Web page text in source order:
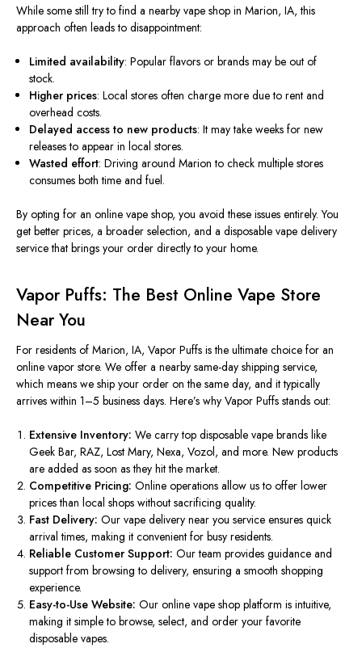
While some still try to find a nearby vape shop in Marion, IA, this
approach often leads to disappointment:
Limited availability: Popular flavors or brands may be out of
stock.
Higher prices: Local stores often charge more due to rent and
overhead costs.
Delayed access to new products: It may take weeks for new
releases to appear in local stores.
Wasted effort: Driving around Marion to check multiple stores
consumes both time and fuel.
By opting for an online vape shop, you avoid these issues entirely. You
get better prices, a broader selection, and a disposable vape delivery
service that brings your order directly to your home.
Vapor Puffs: The Best Online Vape Store
Near You
For residents of Marion, IA, Vapor Puffs is the ultimate choice for an
online vapor store. We offer a nearby same-day shipping service,
which means we ship your order on the same day, and it typically
arrives within 1–5 business days. Here’s why Vapor Puffs stands out:
Extensive Inventory: We carry top disposable vape brands like
Geek Bar, RAZ, Lost Mary, Nexa, Vozol, and more. New products
are added as soon as theyhitthe market.
Competitive Pricing: Online operations allow us to offer lower
prices than local shops without sacrificing quality.
Fast Delivery: Ourvape delivery near you service ensures quick
arrival times, making it convenient for busy residents.
Reliable Customer Support: Our team provides guidance and
support from browsing to delivery, ensuring a smooth shopping
experience.
Easy-to-Use Website: Ouronline vape shop platform is intuitive,
making it simple to browse, select, and order your favorite
disposable vapes.